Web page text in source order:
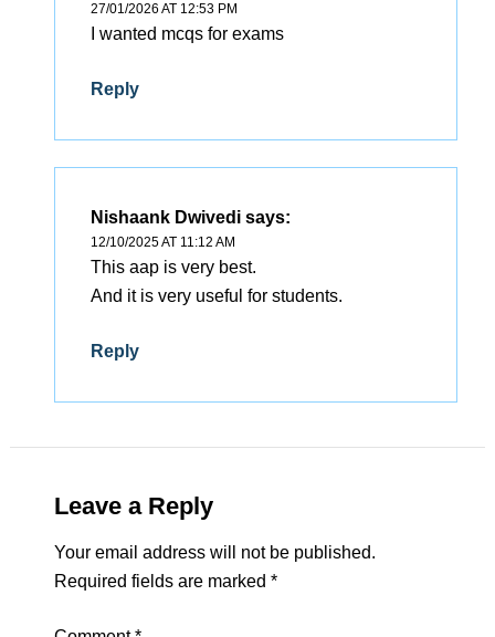
27/01/2026 AT 12:53 PM
I wanted mcqs for exams
Reply
Nishaank Dwivedi says:
12/10/2025 AT 11:12 AM
This aap is very best.
And it is very useful for students.
Reply
Leave a Reply
Your email address will not be published.
Required fields are marked *